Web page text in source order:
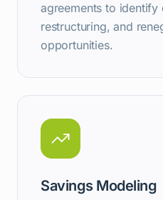
agreements to identify
restructuring, and
opportunities.
Savings Modeling